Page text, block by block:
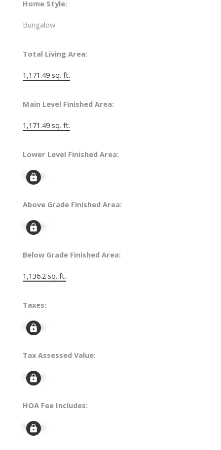
Home Style:
Bungalow
Total Living Area:
1,171.49 sq. ft.
Main Level Finished Area:
1,171.49 sq. ft.
Lower Level Finished Area:
Signup
Above Grade Finished Area:
Signup
Below Grade Finished Area:
1,136.2 sq. ft.
Taxes:
Signup
Tax Assessed Value:
Signup
HOA Fee Includes:
Signup